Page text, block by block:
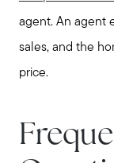
agent. An agent
sales, and the
price.